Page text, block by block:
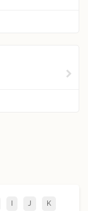
I J K